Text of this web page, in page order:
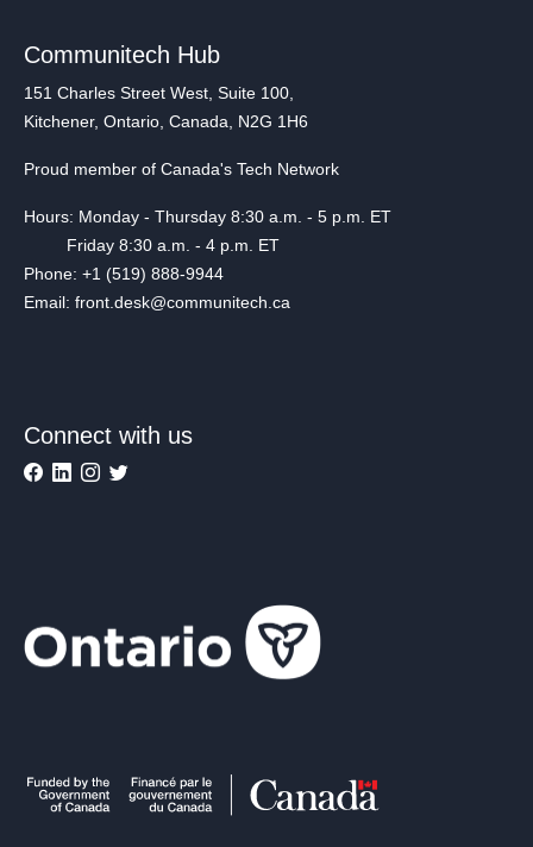
Communitech Hub
151 Charles Street West, Suite 100,
Kitchener, Ontario, Canada, N2G 1H6
Proud member of Canada's Tech Network
Hours: Monday - Thursday 8:30 a.m. - 5 p.m. ET
Friday 8:30 a.m. - 4 p.m. ET
Phone: +1 (519) 888-9944
Email: front.desk@communitech.ca
Connect with us